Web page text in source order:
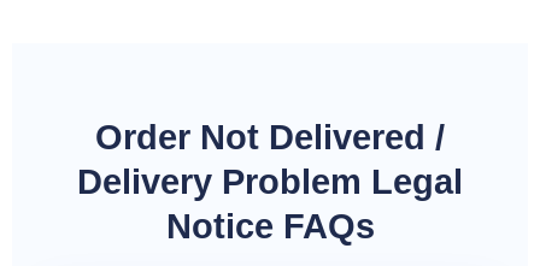
Order Not Delivered /
Delivery Problem Legal
Notice FAQs